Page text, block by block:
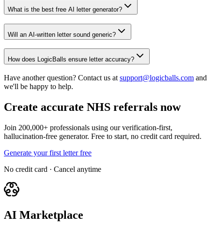
What is the best free AI letter generator?
Will an AI-written letter sound generic?
How does LogicBalls ensure letter accuracy?
Have another question? Contact us at support@logicballs.com and
we'll be happy to help.
Create accurate NHS referrals now
Join 200,000+ professionals using our verification-first,
hallucination-free generator. Free to start, no credit card required.
Generate your first letter free
No credit card · Cancel anytime
AI Marketplace